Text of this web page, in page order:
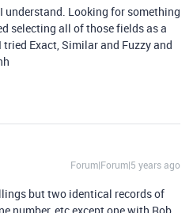
Looking for something
selecting all of those fields as a
Exact, Similar and Fuzzy and
Forum|Forum|5 years ago
but two identical records of